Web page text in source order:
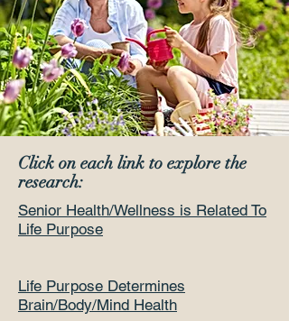
Click on each link to explore the
research:
Senior Health/Wellness is Related To
Life Purpose
Life Purpose Determines
Brain/Body/Mind Health